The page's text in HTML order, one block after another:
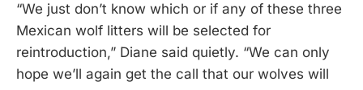
“We just don’t know which or if any of these three
Mexican wolf litters will be selected for
reintroduction,” Diane said quietly. “We can only
hope we’ll again get the call that our wolves will